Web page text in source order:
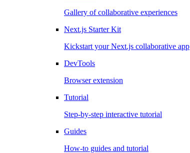
Gallery of collaborative experiences
Next.js Starter Kit
Kickstart your Next.js collaborative app
DevTools
Browser extension
Tutorial
Step-by-step interactive tutorial
Guides
How-to guides and tutorial